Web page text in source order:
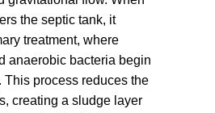
the septic tank, it
treatment, where
anaerobic bacteria begin
This process reduces the
creating a sludge layer